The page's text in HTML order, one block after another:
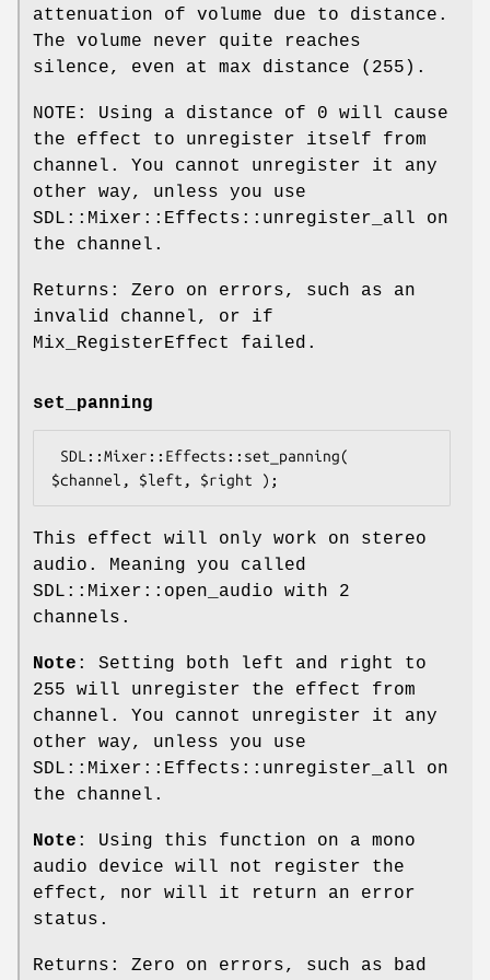
attenuation of volume due to distance.
The volume never quite reaches
silence, even at max distance ( 255 ).
NOTE: Using a distance of 0 will cause
the effect to unregister itself from
channel. You cannot unregister it any
other way, unless you use
SDL::Mixer::Effects::unregister_all on
the channel.
Returns: Zero on errors, such as an
invalid channel, or if
Mix_RegisterEffect failed.
set_panning
This effect will only work on stereo
audio. Meaning you called
SDL::Mixer::open_audio with 2
channels.
Note : Setting both left and right to
255 will unregister the effect from
channel. You cannot unregister it any
other way, unless you use
SDL::Mixer::Effects::unregister_all on
the channel.
Note : Using this function on a mono
audio device will not register the
effect, nor will it return an error
status.
Returns: Zero on errors, such as bad